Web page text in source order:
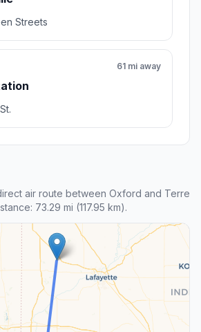
Streets
61 mi away
air route between Oxford and Terre
73.29 mi (117.95 km).